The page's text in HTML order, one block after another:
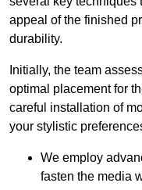
appeal of the finished
durability.
Initially, the team
optimal placement for
careful installation of
your stylistic
We employ
fasten the media